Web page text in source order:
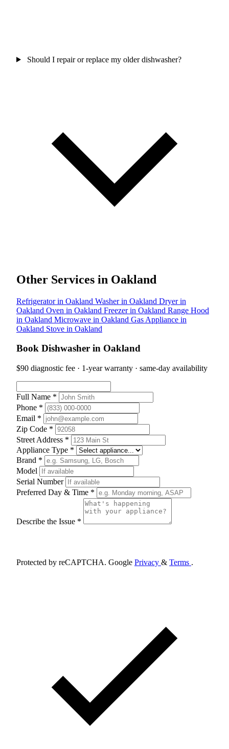
Should I repair or replace my older dishwasher?
Other Services in Oakland
Refrigerator in Oakland Washer in Oakland Dryer in
Oakland Oven in Oakland Freezer in Oakland Range Hood
in Oakland Microwave in Oakland Gas Appliance in
Oakland Stove in Oakland
Book Dishwasher in Oakland
$90 diagnostic fee · 1-year warranty · same-day availability
Full Name *
Phone *
Email *
Zip Code *
Street Address *
Appliance Type *
Brand *
Model
Serial Number
Preferred Day & Time *
Describe the Issue *
Protected by reCAPTCHA. Google Privacy & Terms .